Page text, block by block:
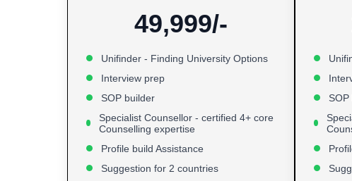
49,999/-
Unifinder - Finding University Options
Interview prep
SOP builder
Specialist Counsellor - certified 4+ core
Counselling expertise
Profile build Assistance
Suggestion for 2 countries